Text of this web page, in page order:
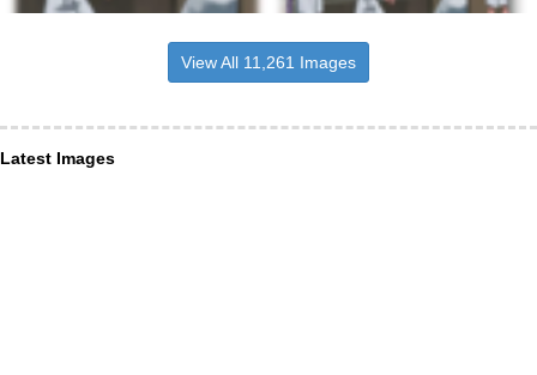
View All 11,261 Images
Latest Images